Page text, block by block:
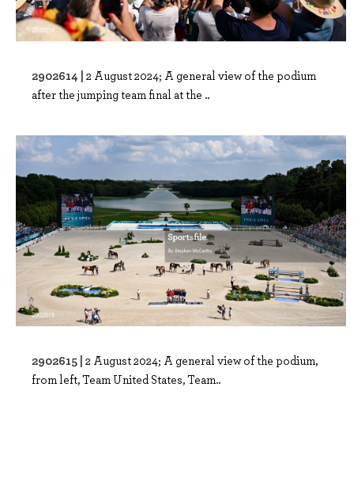
2902614 | 2 August 2024; A general view of the podium
after the jumping team final at the ..
2902615 | 2 August 2024; A general view of the podium,
from left, Team United States, Team..